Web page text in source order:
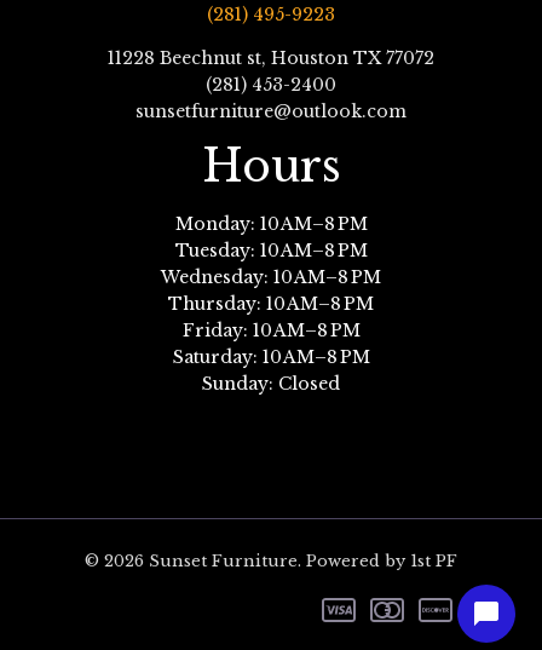
(281) 495-9223
11228 Beechnut st, Houston TX 77072
(281) 453-2400
sunsetfurniture@outlook.com
Hours
Monday: 10 AM–8 PM
Tuesday: 10 AM–8 PM
Wednesday: 10 AM–8 PM
Thursday: 10 AM–8 PM
Friday: 10 AM–8 PM
Saturday: 10 AM–8 PM
Sunday: Closed
© 2026 Sunset Furniture. Powered by 1st PF